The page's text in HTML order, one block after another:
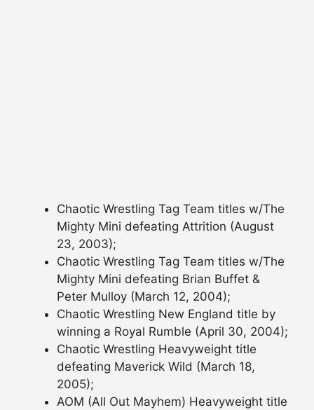
Chaotic Wrestling Tag Team titles w/The
Mighty Mini defeating Attrition (August
23, 2003);
Chaotic Wrestling Tag Team titles w/The
Mighty Mini defeating Brian Buffet &
Peter Mulloy (March 12, 2004);
Chaotic Wrestling New England title by
winning a Royal Rumble (April 30, 2004);
Chaotic Wrestling Heavyweight title
defeating Maverick Wild (March 18,
2005);
AOM (All Out Mayhem) Heavyweight title